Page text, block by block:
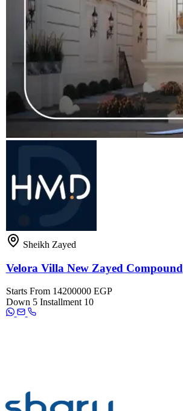
Sheikh Zayed
Velora Villa New Zayed Compound
Starts From 14200000 EGP
Down 5 Installment10